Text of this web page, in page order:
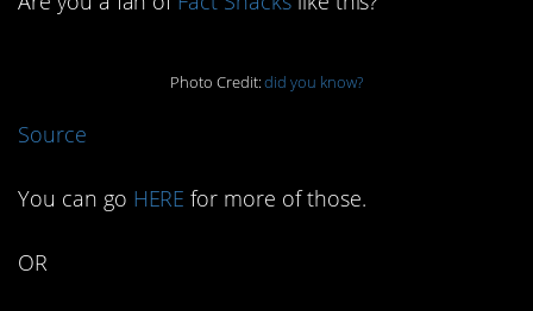
Photo Credit:did you know?
Source
You can go HERE for more of those.
OR